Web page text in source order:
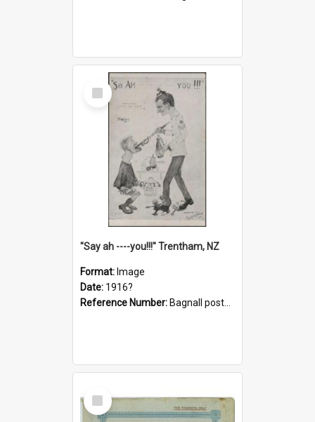
Select
Item
"Say ah ----you!!!" Trentham, NZ
Format: Image
Date: 1916?
Reference Number: Bagnall postcard collection
Select
Item